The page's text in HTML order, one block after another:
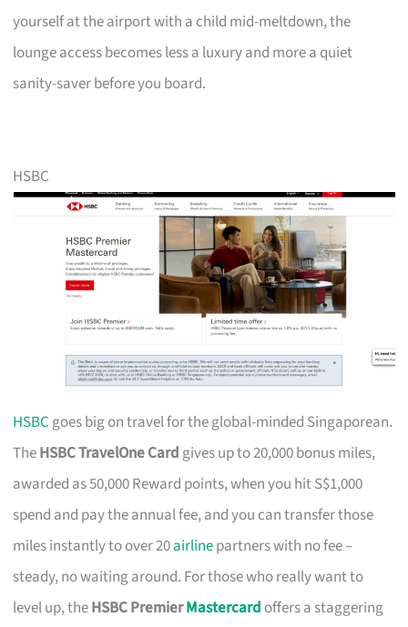
yourself at the airport with a child mid-meltdown, the
lounge access becomes less a luxury and more a quiet
sanity-saver before you board.
HSBC
HSBCgoes big on travel for the global-minded Singaporean.
TheHSBC TravelOne Cardgives up to 20,000 bonus miles,
awarded as 50,000 Reward points, when you hit S$1,000
spend and pay the annual fee, and you can transfer those
miles instantly to over 20airlinepartners with no fee –
steady, no waiting around. For those who really want to
level up, theHSBC PremierMastercard offers a staggering